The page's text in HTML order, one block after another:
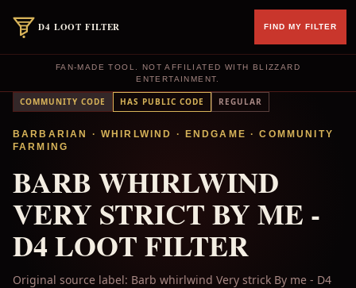
D4 LOOT FILTER FIND MY FILTER
FAN-MADE TOOL. NOT AFFILIATED WITH BLIZZARD
ENTERTAINMENT.
COMMUNITY CODE HAS PUBLIC CODE REGULAR
BARBARIAN · WHIRLWIND · ENDGAME ·COMMUNITY
FARMING
BARB WHIRLWIND
VERY STRICT BY ME -
D4 LOOT FILTER
Original source label: Barb whirlwind Very strick By me - D4